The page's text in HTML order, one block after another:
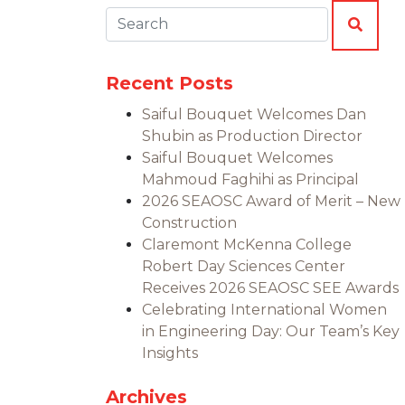
Search:
Recent Posts
Saiful Bouquet Welcomes Dan
Shubin as Production Director
Saiful Bouquet Welcomes
Mahmoud Faghihi as Principal
2026 SEAOSC Award of Merit – New
Construction
Claremont McKenna College
Robert Day Sciences Center
Receives 2026 SEAOSC SEE Awards
Celebrating International Women
in Engineering Day: Our Team’s Key
Insights
Archives